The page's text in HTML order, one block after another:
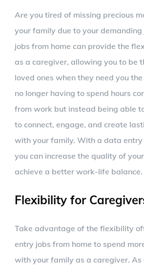
Are you tired of missing precious
your family due to your
jobs from home can provide the
as a caregiver, allowing you to be
loved ones when they need you
no longer having to spend hours
from work but instead being able
to connect, engage, and create
with your family. With a data entry
you can increase the quality of
achieve a better work-life balance.
Flexibility for
Take advantage of the flexibility
entry jobs from home to spend
with your family as a caregiver. As